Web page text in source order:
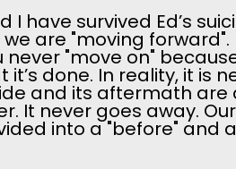
I have survived Ed’s
are "moving forward".
never "move on"
done. In reality, it is
and its aftermath are
It never goes away. Our
into a "before" and